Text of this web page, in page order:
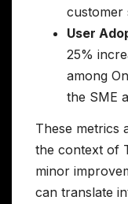
customer
User
25%
among
the SME
These metrics
the context of
minor
can translate